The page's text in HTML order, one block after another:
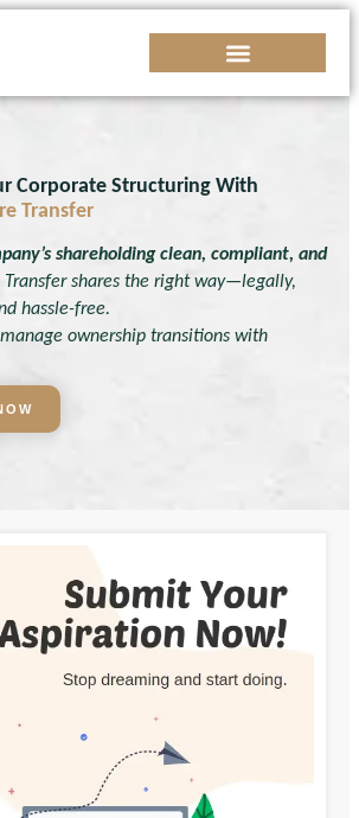
Corporate Structuring With
Transfer
shareholding clean, compliant, and
Transfer shares the right way—legally,
hassle-free.
ownership transitions with